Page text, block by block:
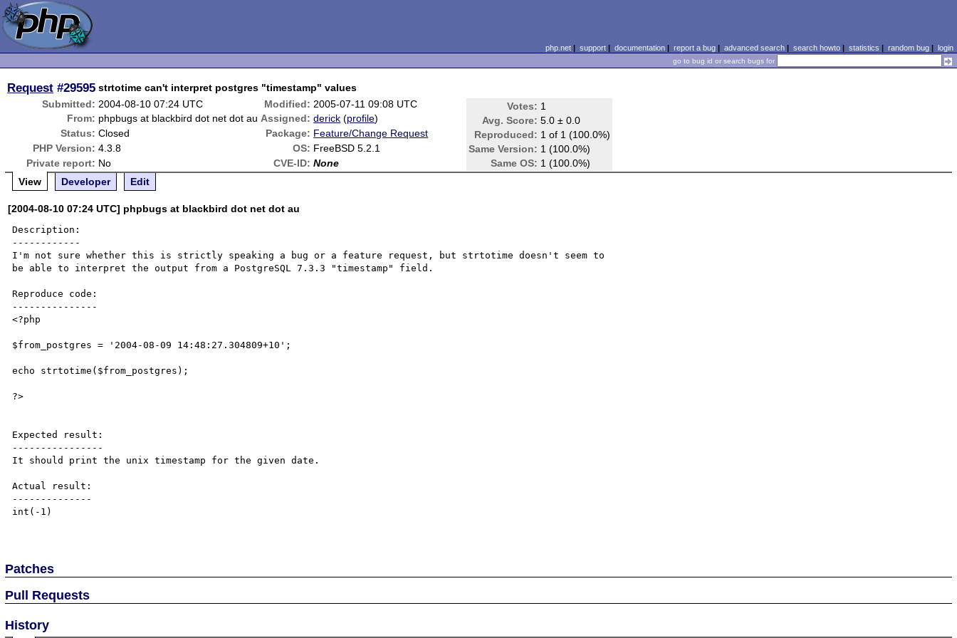
php.net| support| documentation| report a bug| advanced search| search howto| statistics | random bug| login
go to bug id or search bugs for
Request #29595 strtotime can't interpret postgres "timestamp" values
Submitted: 2004-08-10 07:24 UTC Modified: 2005-07-11 09:08 UTC Votes: 1
Avg. Score: 5.0 ± 0.0
Reproduced: 1 of 1 (100.0%)
Same Version: 1 (100.0%)
Same OS: 1 (100.0%)
From: phpbugs at blackbird dot net dot au Assigned: derick (profile)
Status: Closed Package: Feature/Change Request
PHP Version: 4.3.8 OS: FreeBSD 5.2.1
Private report: No CVE-ID: None
View
Developer Edit
[2004-08-10 07:24 UTC] phpbugs at blackbird dot net dot au
Description:
------------
I'm not sure whether this is strictly speaking a bug or a feature request, but strtotime doesn't seem to
be able to interpret the output from a PostgreSQL 7.3.3 "timestamp" field.
Reproduce code:
---------------
<?php
$from_postgres = '2004-08-09 14:48:27.304809+10';
echo strtotime($from_postgres);
?>
Expected result:
----------------
It should print the unix timestamp for the given date.
Actual result:
--------------
int(-1)
Patches
Pull Requests
History